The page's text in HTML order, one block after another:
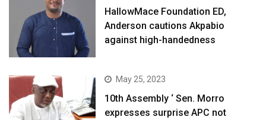
HallowMace Foundation ED,
Anderson cautions Akpabio
against high-handedness
May 25, 2023
10th Assembly ‘ Sen. Morro
expresses surprise APC not